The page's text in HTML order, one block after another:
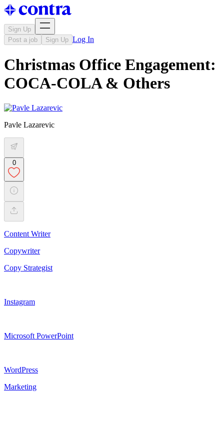
Sign Up
Post a job
Sign Up Log In
Christmas Office Engagement:
COCA-COLA & Others
Pavle Lazarevic
0
Content Writer
Copywriter
Copy Strategist
Instagram
Microsoft PowerPoint
WordPress
Marketing